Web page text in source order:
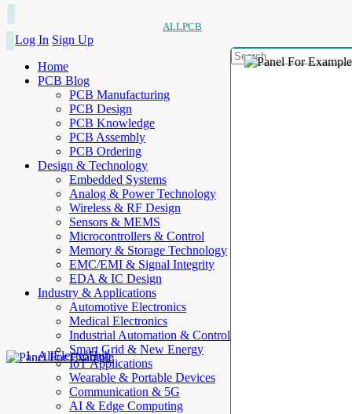
ALLPCB
Log In Sign Up
Home
PCB Blog
PCB Manufacturing
PCB Design
PCB Knowledge
PCB Assembly
PCB Ordering
Design & Technology
Embedded Systems
Analog & Power Technology
Wireless & RF Design
Sensors & MEMS
Microcontrollers & Control
Memory & Storage Technology
EMC/EMI & Signal Integrity
EDA & IC Design
Industry & Applications
Automotive Electronics
Medical Electronics
Industrial Automation & Control
Smart Grid & New Energy
IoT Applications
Wearable & Portable Devices
Communication & 5G
AI & Edge Computing
AllElectroHub